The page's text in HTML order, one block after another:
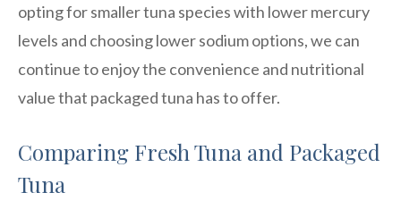
opting for smaller tuna species with lower mercury
levels and choosing lower sodium options, we can
continue to enjoy the convenience and nutritional
value that packaged tuna has to offer.
Comparing Fresh Tuna and Packaged
Tuna